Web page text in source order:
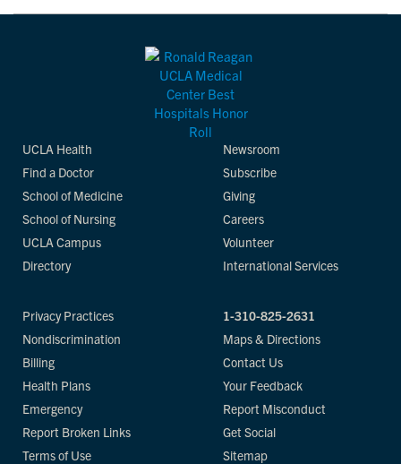
UCLA Health
Find a Doctor
School of Medicine
School of Nursing
UCLA Campus
Directory
Newsroom
Subscribe
Giving
Careers
Volunteer
International Services
Privacy Practices
Nondiscrimination
Billing
Health Plans
Emergency
Report Broken Links
Terms of Use
1-310-825-2631
Maps & Directions
Contact Us
Your Feedback
Report Misconduct
Get Social
Sitemap